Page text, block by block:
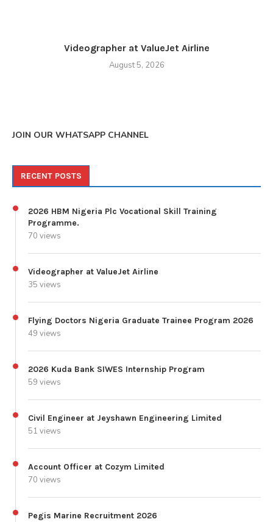
Videographer at ValueJet Airline
August 5, 2026
JOIN OUR WHATSAPP CHANNEL
RECENT POSTS
2026 HBM Nigeria Plc Vocational Skill Training
Programme.
70 views
Videographer at ValueJet Airline
35 views
Flying Doctors Nigeria Graduate Trainee Program 2026
49 views
2026 Kuda Bank SIWES Internship Program
59 views
Civil Engineer at Jeyshawn Engineering Limited
51 views
Account Officer at Cozym Limited
70 views
Pegis Marine Recruitment 2026